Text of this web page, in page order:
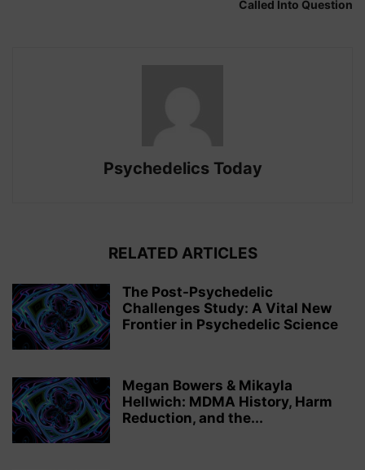
Called Into Question
Psychedelics Today
RELATED ARTICLES
The Post-Psychedelic
Challenges Study: A Vital New
Frontier in Psychedelic Science
Megan Bowers & Mikayla
Hellwich: MDMA History, Harm
Reduction, and the...